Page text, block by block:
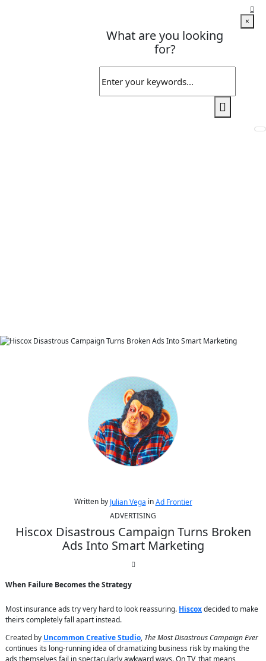
×
What are you looking
for?
Written by Julian Vega inAd Frontier
ADVERTISING
Hiscox Disastrous Campaign Turns Broken
Ads Into Smart Marketing
When Failure Becomes the Strategy
Most insurance ads try very hard to look reassuring. Hiscoxdecided to make
theirs completely fall apart instead.
Created by Uncommon Creative Studio, The Most Disastrous Campaign Ever
continues its long-running idea of dramatizing business risk by making the
ads themselves fail in spectacularly awkward ways. On TV, that means